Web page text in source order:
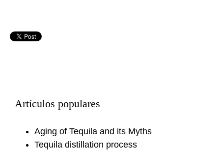
Artículos populares
Aging of Tequila and its Myths
Tequila distillation process